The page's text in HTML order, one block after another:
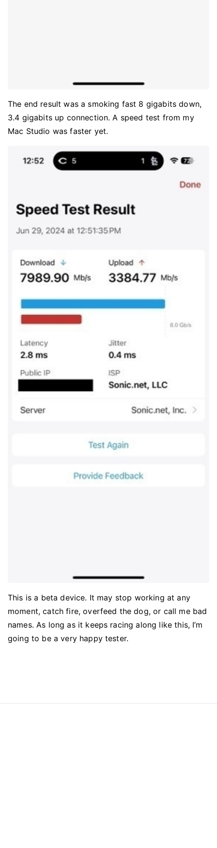
The end result was a smoking fast 8 gigabits down,
3.4 gigabits up connection. A speed test from my
Mac Studio was faster yet.
This is a beta device. It may stop working at any
moment, catch fire, overfeed the dog, or call me bad
names. As long as it keeps racing along like this, I’m
going to be a very happy tester.